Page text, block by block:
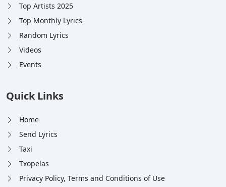
Top Artists 2025
Top Monthly Lyrics
Random Lyrics
Videos
Events
Quick Links
Home
Send Lyrics
Taxi
Txopelas
Privacy Policy, Terms and Conditions of Use